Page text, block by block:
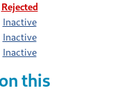
Rejected
Inactive
Inactive
Inactive
this